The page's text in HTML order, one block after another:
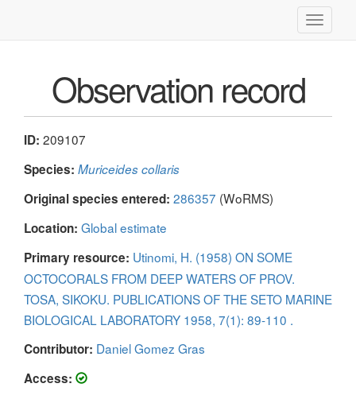
Toggle
Observation record
ID: 209107
Species: Muriceides collaris
Original species entered: 286357 (WoRMS)
Location: Global estimate
Primary resource: Utinomi, H. (1958) ON SOME
OCTOCORALS FROM DEEP WATERS OF PROV.
TOSA, SIKOKU. PUBLICATIONS OF THE SETO MARINE
BIOLOGICAL LABORATORY 1958, 7(1): 89-110 .
Contributor: Daniel Gomez Gras
Access: